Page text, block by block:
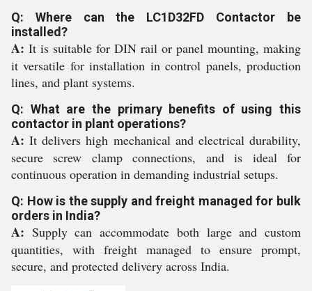
Q: Where can the LC1D32FD Contactor be
installed?
A: It is suitable for DIN rail or panel mounting, making
it versatile for installation in control panels, production
lines, and plant systems.
Q: What are the primary benefits of using this
contactor in plant operations?
A: It delivers high mechanical and electrical durability,
secure screw clamp connections, and is ideal for
continuous operation in demanding industrial setups.
Q: How is the supply and freight managed for bulk
orders in India?
A: Supply can accommodate both large and custom
quantities, with freight managed to ensure prompt,
secure, and protected delivery across India.